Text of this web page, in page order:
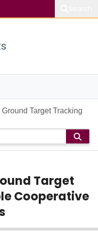
Target Tracking
Target
Cooperative